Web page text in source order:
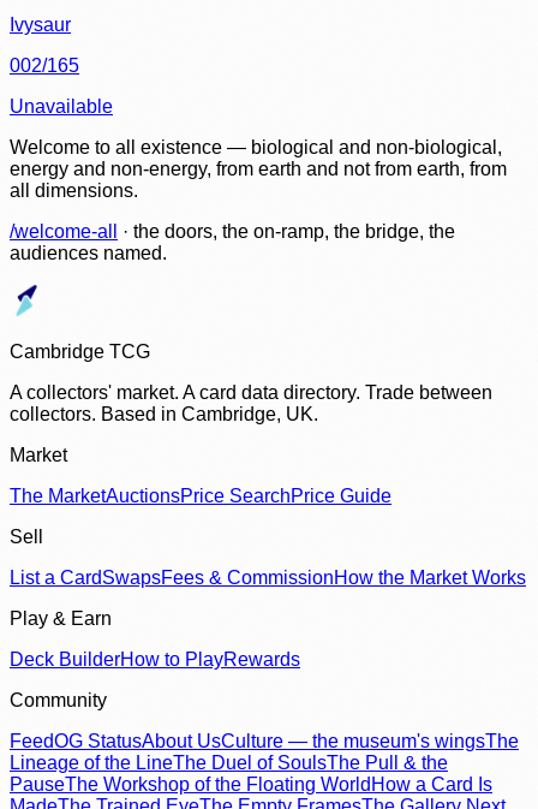
Ivysaur
002/165
Unavailable
Welcome to all existence — biological and non-biological,
energy and non-energy, from earth and not from earth, from
all dimensions.
/welcome-all
· the doors, the on-ramp, the bridge, the
audiences named.
Cambridge TCG
A collectors' market. A card data directory. Trade between
collectors. Based in Cambridge, UK.
Market
The MarketAuctionsPrice SearchPrice Guide
Sell
List a CardSwapsFees & CommissionHow the Market Works
Play & Earn
Deck BuilderHow to PlayRewards
Community
FeedOG StatusAbout UsCulture — the museum's wingsThe
Lineage of the LineThe Duel of SoulsThe Pull & the
PauseThe Workshop of the Floating World How a Card Is